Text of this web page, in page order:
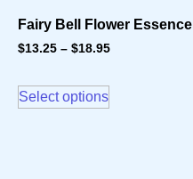
Fairy Bell Flower Essence
$13.25 – $18.95
Select options